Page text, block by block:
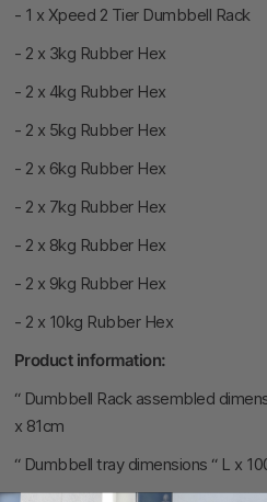
- 1 x Xpeed 2 Tier Dumbbell Rack
- 2 x 3kg Rubber Hex
- 2 x 4kg Rubber Hex
- 2 x 5kg Rubber Hex
- 2 x 6kg Rubber Hex
- 2 x 7kg Rubber Hex
- 2 x 8kg Rubber Hex
- 2 x 9kg Rubber Hex
- 2 x 10kg Rubber Hex
Product information:
“ Dumbbell Rack assembled
x 81cm
“ Dumbbell tray dimensions “ L x